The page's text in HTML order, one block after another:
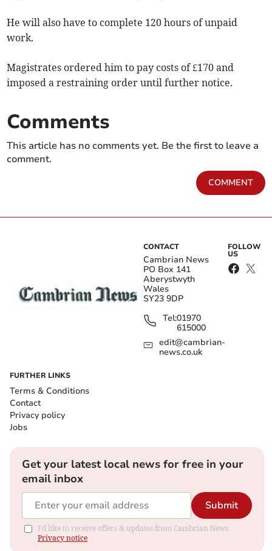
He will also have to complete 120 hours of unpaid
work.
Magistrates ordered him to pay costs of £170 and
imposed a restraining order until further notice.
Comments
This article has no comments yet. Be the first to leave a
comment.
COMMENT
CONTACT
Cambrian News
PO Box 141
Aberystwyth
Wales
SY23 9DP
Tel:01970
615000
edit@cambrian-
news.co.uk
FOLLOW
US
FURTHER LINKS
Terms & Conditions
Contact
Privacy policy
Jobs
Get your latest local news for free in your
email inbox
Submit
I'd like to receive offers & updates from Cambrian News.
Privacy notice